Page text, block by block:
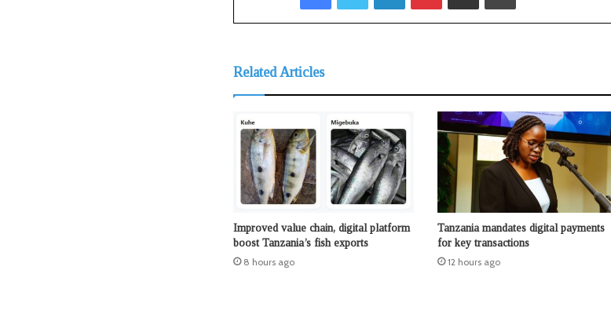
Related Articles
Improved value chain, digital platform
boost Tanzania’s fish exports
8 hours ago
Tanzania mandates digital payments
for key transactions
12 hours ago